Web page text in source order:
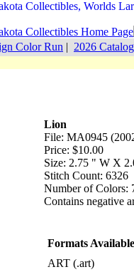
Color Run | 2026
Lion
File: MA0945
Price: $10.00
Size: 2.75 " W X
Stitch Count: 6326
Number of Colors:
Contains negative
Formats
ART (.art)